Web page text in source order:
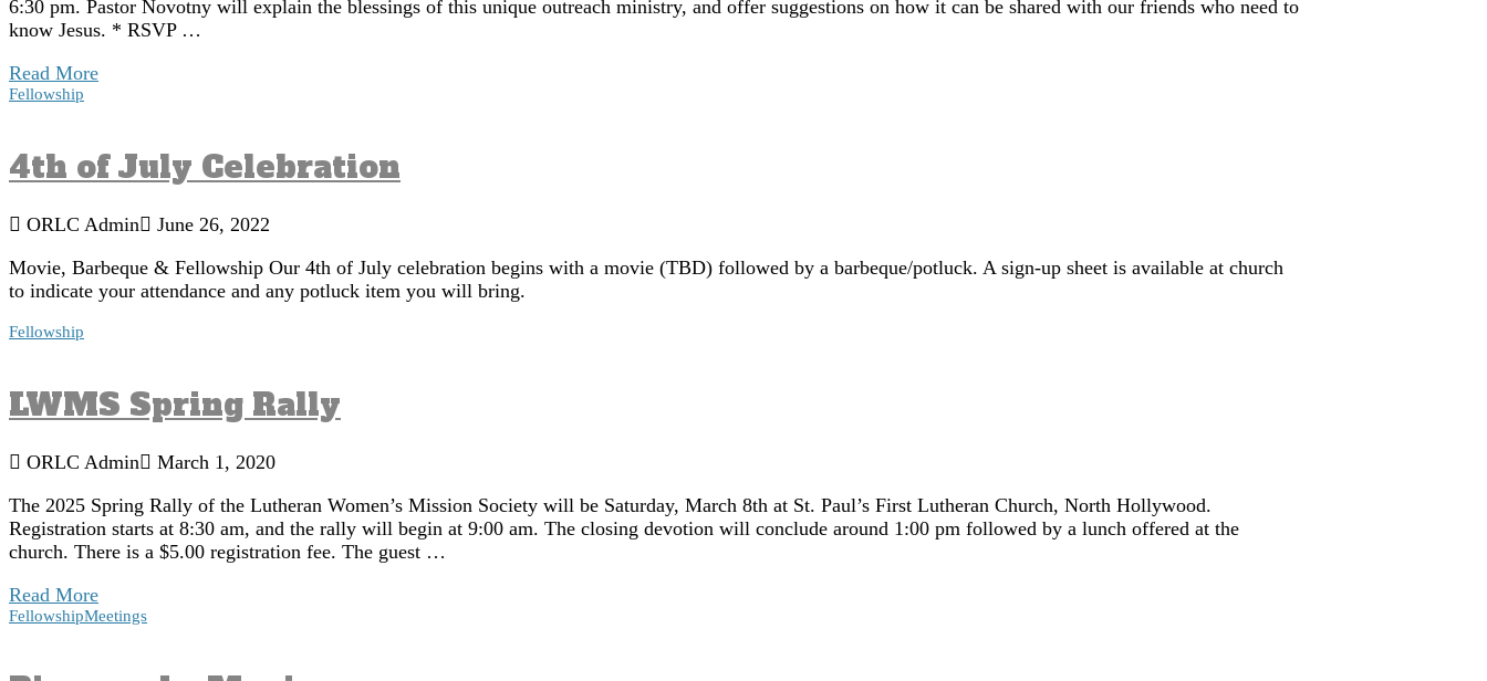
6:30 pm. Pastor Novotny will explain the blessings of this unique outreach ministry, and offer suggestions on how it can be shared with our friends who need to
know Jesus. * RSVP …
Read More
Fellowship
4th of July Celebration
ORLC Admin
June 26, 2022
Movie, Barbeque & Fellowship Our 4th of July celebration begins with a movie (TBD) followed by a barbeque/potluck. A sign-up sheet is available at church
to indicate your attendance and any potluck item you will bring.
Fellowship
LWMS Spring Rally
ORLC Admin
March 1, 2020
The 2025 Spring Rally of the Lutheran Women’s Mission Society will be Saturday, March 8th at St. Paul’s First Lutheran Church, North Hollywood.
Registration starts at 8:30 am, and the rally will begin at 9:00 am. The closing devotion will conclude around 1:00 pm followed by a lunch offered at the
church. There is a $5.00 registration fee. The guest …
Read More
FellowshipMeetings